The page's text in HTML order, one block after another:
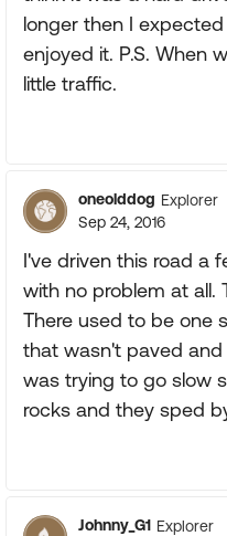
longer then I
enjoyed it. P.S. When
little traffic.
oneolddog Explorer
Sep 24, 2016
I've driven this road a
with no problem at all.
There used to be one
that wasn't paved
was trying to go slow
rocks and they sped
Johnny_G1 Explorer